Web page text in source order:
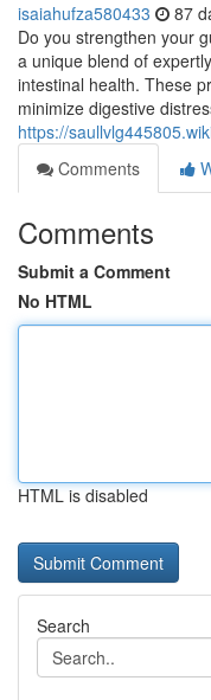
isaiahufza580433 87
Do you strengthen your
a unique blend of
intestinal health. These
minimize digestive
https://
Comments
Comments
Submit a Comment
No HTML
HTML is disabled
Search